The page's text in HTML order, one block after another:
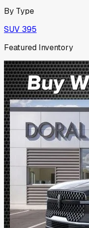
By Type
SUV 395
Featured Inventory